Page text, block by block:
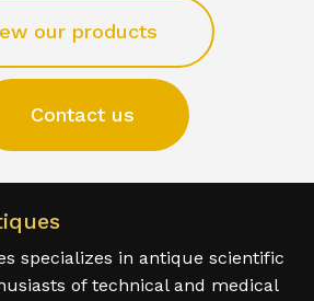
our products
Contact us
specializes in antique scientific
of technical and medical